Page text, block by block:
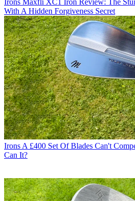
Irons Maxfli XC1 Iron Review: The
With A Hidden Forgiveness Secret
Irons A £400 Set Of Blades Can't
Can It?